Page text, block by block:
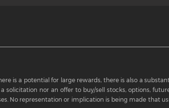
is a potential for large rewards, there is also a
solicitation nor an offer to buy/sell stocks, options,
No representation or implication is being made that